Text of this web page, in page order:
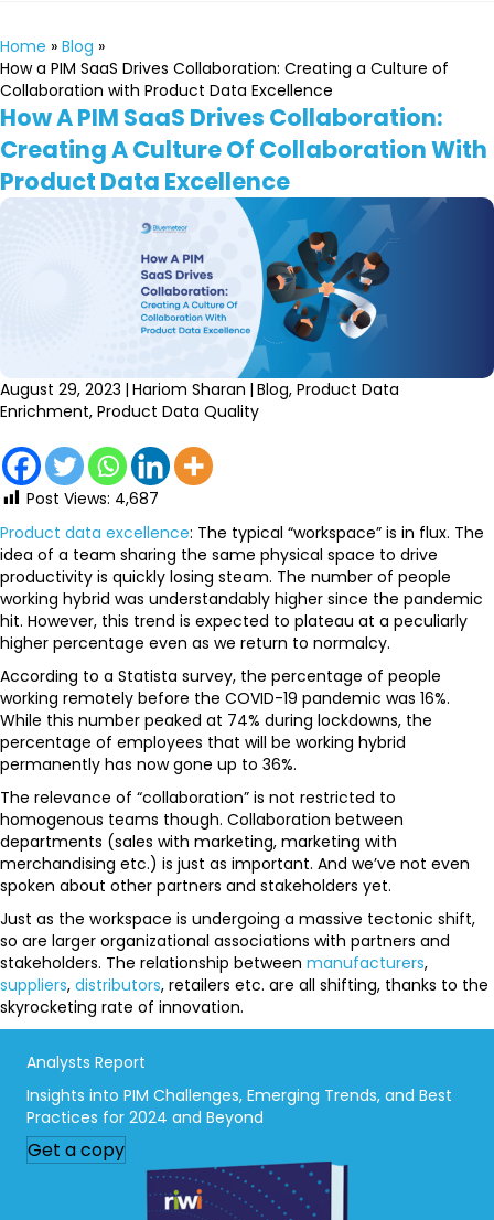
Home » Blog »
How a PIM SaaS Drives Collaboration: Creating a Culture of
Collaboration with Product Data Excellence
How A PIM SaaS Drives Collaboration:
Creating A Culture Of Collaboration With
Product Data Excellence
August 29, 2023 | Hariom Sharan | Blog, Product Data
Enrichment, Product Data Quality
Post Views: 4,687
Product data excellence: The typical “workspace” is in flux. The
idea of a team sharing the same physical space to drive
productivity is quickly losing steam. The number of people
working hybrid was understandably higher since the pandemic
hit. However, this trend is expected to plateau at a peculiarly
higher percentage even as we return to normalcy.
According to a Statista survey, the percentage of people
working remotely before the COVID-19 pandemic was 16%.
While this number peaked at 74% during lockdowns, the
percentage of employees that will be working hybrid
permanently has now gone up to 36%.
The relevance of “collaboration” is not restricted to
homogenous teams though. Collaboration between
departments (sales with marketing, marketing with
merchandising etc.) is just as important. And we’ve not even
spoken about other partners and stakeholders yet.
Just as the workspace is undergoing a massive tectonic shift,
so are larger organizational associations with partners and
stakeholders. The relationship between manufacturers,
suppliers, distributors, retailers etc. are all shifting, thanks to the
skyrocketing rate of innovation.
Analysts Report
Insights into PIM Challenges, Emerging Trends, and Best
Practices for 2024 and Beyond
Get a copy